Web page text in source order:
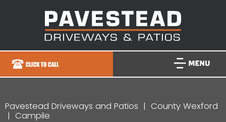
Pavestead Driveways and Patios
County Wexford
Campile